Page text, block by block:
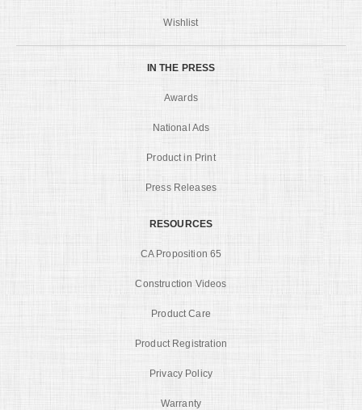
Wishlist
IN THE PRESS
Awards
National Ads
Product in Print
Press Releases
RESOURCES
CA Proposition 65
Construction Videos
Product Care
Product Registration
Privacy Policy
Warranty